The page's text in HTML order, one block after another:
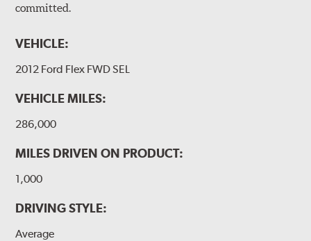
committed.
VEHICLE:
2012 Ford Flex FWD SEL
VEHICLE MILES:
286,000
MILES DRIVEN ON PRODUCT:
1,000
DRIVING STYLE:
Average